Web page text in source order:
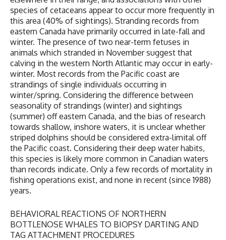
species of cetaceans appear to occur more frequently in
this area (40% of sightings). Stranding records from
eastern Canada have primarily occurred in late-fall and
winter. The presence of two near-term fetuses in
animals which stranded in November suggest that
calving in the western North Atlantic may occur in early-
winter. Most records from the Pacific coast are
strandings of single individuals occurring in
winter/spring. Considering the difference between
seasonality of strandings (winter) and sightings
(summer) off eastern Canada, and the bias of research
towards shallow, inshore waters, it is unclear whether
striped dolphins should be considered extra-limital off
the Pacific coast. Considering their deep water habits,
this species is likely more common in Canadian waters
than records indicate. Only a few records of mortality in
fishing operations exist, and none in recent (since 1988)
years.
BEHAVIORAL REACTIONS OF NORTHERN
BOTTLENOSE WHALES TO BIOPSY DARTING AND
TAG ATTACHMENT PROCEDURES